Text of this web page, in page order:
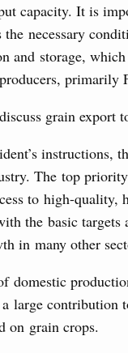
capacity. It is
necessary
and storage,
primarily
grain export
instructions,
The top
to high-quality,
the basic targets
in many other
domestic
large contribution
on grain crops.
Mikhail Mishustin
projects.
meeting of
of seven
Thursday
on